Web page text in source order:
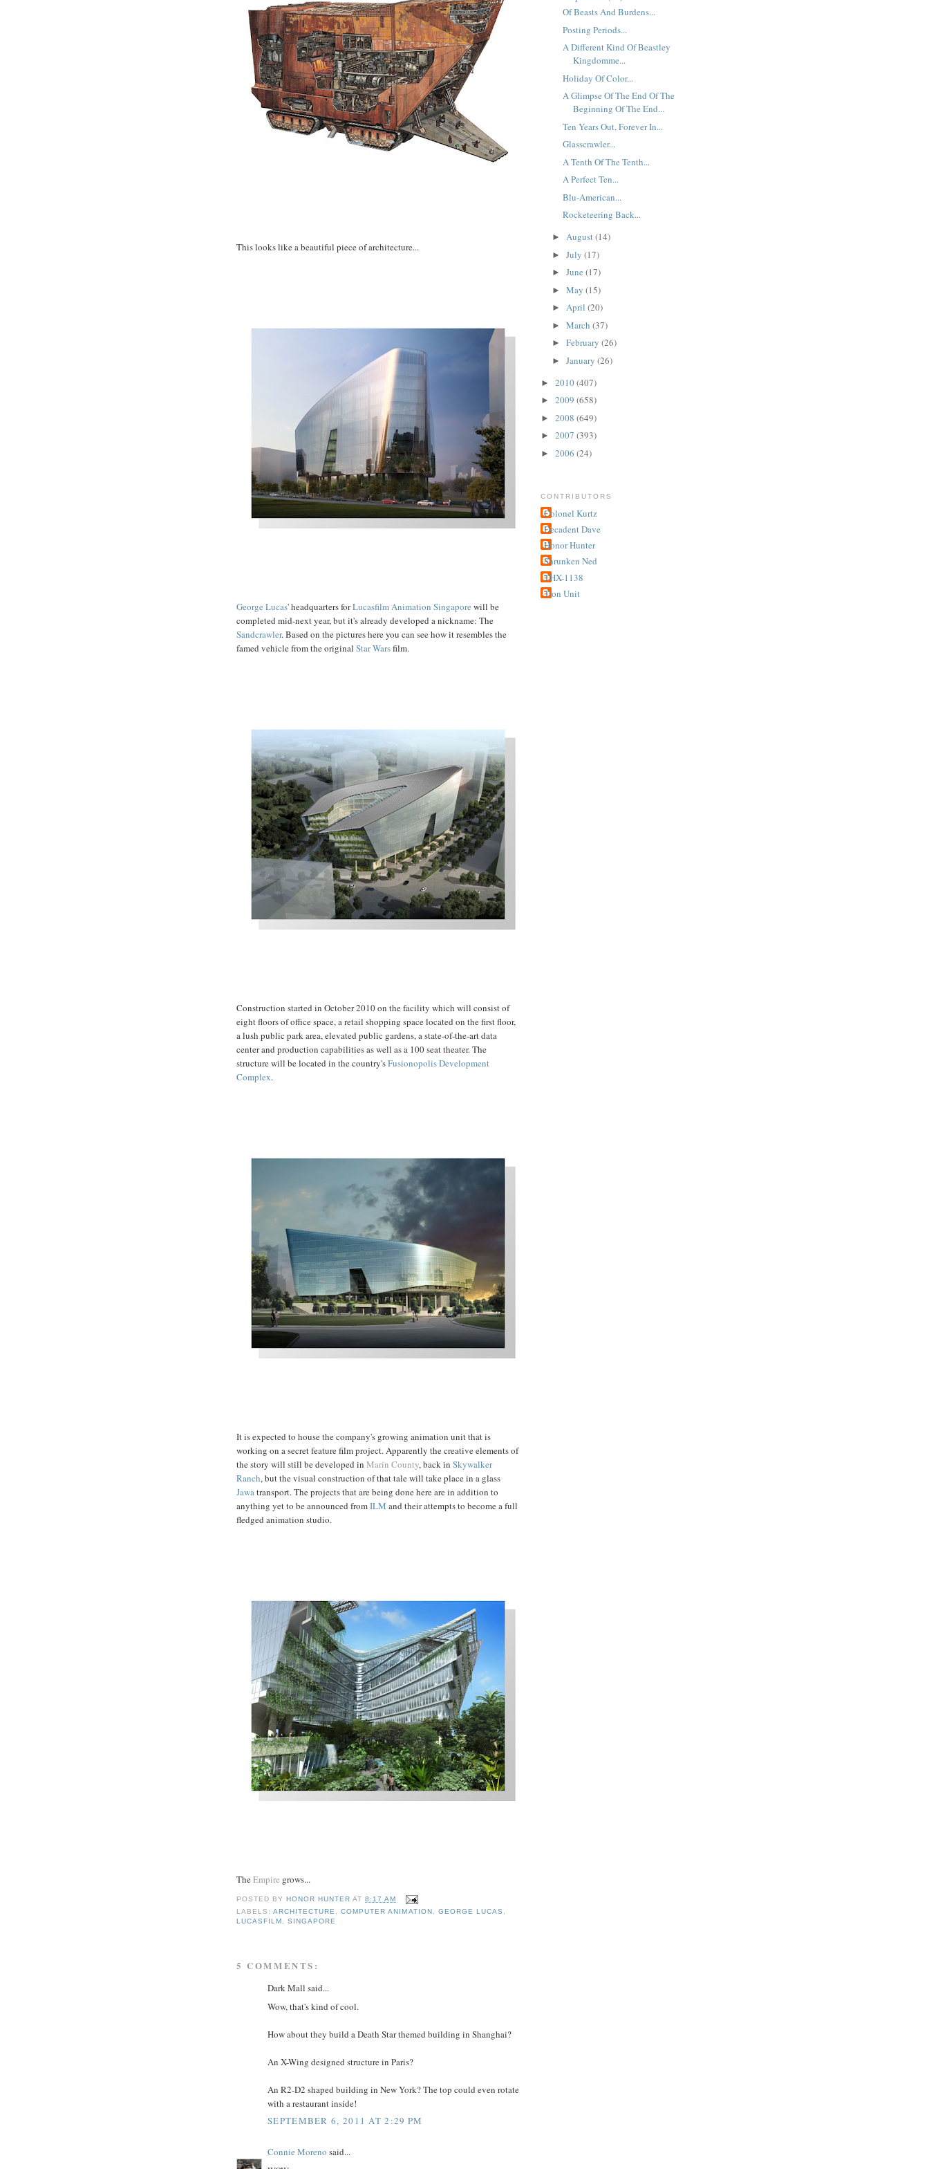
This looks like a beautiful piece of architecture...
George Lucas' headquarters forLucasfilmAnimation Singapore will be
completed mid-next year, but it's already developed a nickname: The
Sandcrawler. Based on the pictures here you can see how it resembles the
famed vehicle from the original Star Warsfilm.
Construction started in October 2010 on the facility which will consist of
eight floors of office space, a retail shopping space located on the first floor,
a lush public park area, elevated public gardens, a state-of-the-art data
center and production capabilities as well as a 100 seat theater. The
structure will be located in the country'sFusionopolis Development
Complex.
It is expected to house the company's growing animation unit that is
working on a secret feature film project. Apparently the creative elements of
the story will still be developed in Marin County, back in Skywalker
Ranch, but the visual construction of that tale will take place in a glass
Jawatransport. The projects that are being done here are in addition to
anything yet to be announced fromILM and their attempts to become a full
fledged animation studio.
TheEmpire grows...
POSTED BY HONOR HUNTER AT8:17 AM
LABELS:ARCHITECTURE,COMPUTER ANIMATION , GEORGE LUCAS ,
LUCASFILM ,SINGAPORE
5 COMMENTS:
Dark Mall said...
Wow, that's kind of cool.
How about they build a Death Star themed building in Shanghai?
An X-Wing designed structure in Paris?
An R2-D2 shaped building in New York? The top could even rotate
with a restaurant inside!
SEPTEMBER 6, 2011 AT 2:29 PM
Connie Moreno said...
Of Beasts And Burdens...
Posting Periods...
A Different Kind Of Beastley
Kingdomme...
Holiday Of Color...
A Glimpse Of The End Of The
Beginning Of The End...
Ten Years Out, Forever In...
Glasscrawler...
A Tenth Of The Tenth...
A Perfect Ten...
Blu-American...
Rocketeering Back...
► August(14)
► July (17)
► June (17)
► May (15)
► April (20)
► March (37)
► February (26)
► January (26)
► 2010(407)
► 2009 (658)
► 2008 (649)
► 2007 (393)
► 2006 (24)
CONTRIBUTORS
Colonel Kurtz
Decadent Dave
Honor Hunter
Shrunken Ned
THX-1138
Tron Unit